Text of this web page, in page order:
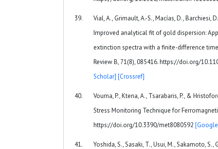
Vial, A., Grimault, A.-S., Macías, D., Barchiesi,
Improved analytical fit of gold dispersion:
extinction spectra with a finite-difference
Review B, 71(8), 085416. https://doi.org/
Scholar] [Crossref]
Vourna, P., Ktena, A., Tsarabaris, P., &
Stress Monitoring Technique for
https://doi.org/10.3390/met8080592
Yoshida, S., Sasaki, T., Usui, M., Sakamoto, S.,